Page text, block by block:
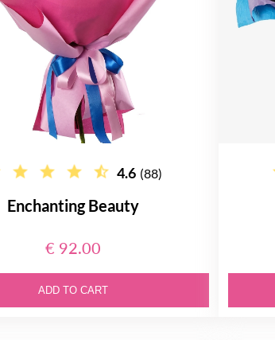
4.6 (88)
Enchanting Beauty
€ 92.00
ADD TO CART